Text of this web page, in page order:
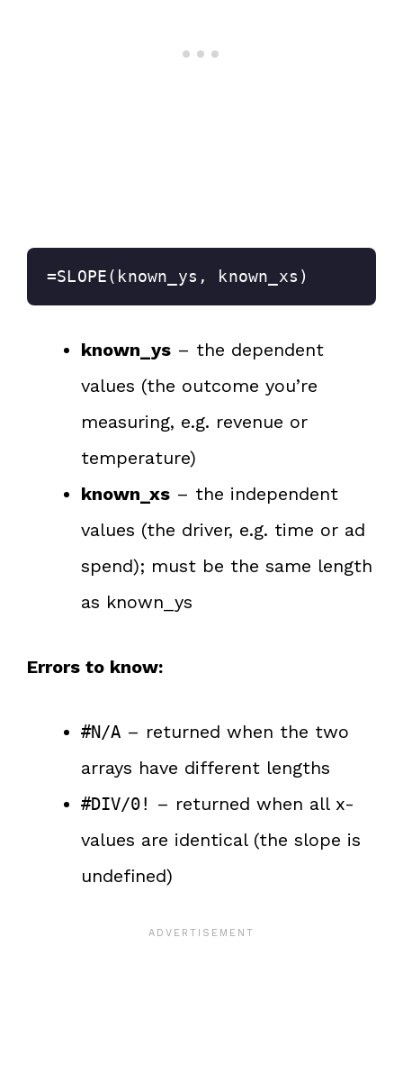
=SLOPE(known_ys, known_xs)
known_ys – the dependent
values (the outcome you’re
measuring, e.g. revenue or
temperature)
known_xs – the independent
values (the driver, e.g. time or ad
spend); must be the same length
as known_ys
Errors to know:
#N/A – returned when the two
arrays have different lengths
#DIV/0! – returned when all x-
values are identical (the slope is
undefined)